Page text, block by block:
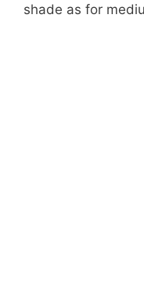
shade as for